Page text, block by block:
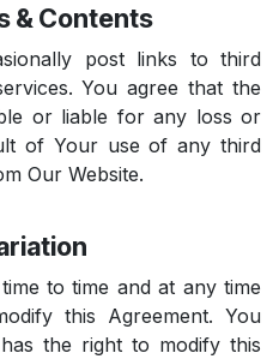
& Contents
post links to third
You agree that the
or liable for any loss or
of Your use of any third
Our Website.
to time and at any time
this Agreement. You
the right to modify this